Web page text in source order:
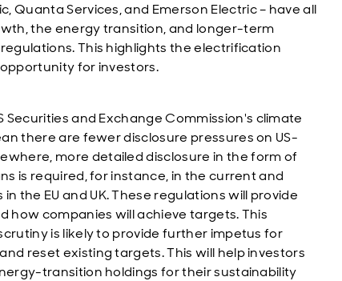
Quanta Services, and Emerson Electric – have all
the energy transition, and longer-term
This highlights the electrification
for investors.
Securities and Exchange Commission's climate
there are fewer disclosure pressures on US-
more detailed disclosure in the form of
is required, for instance, in the current and
the EU and UK. These regulations will provide
how companies will achieve targets. This
is likely to provide further impetus for
reset existing targets. This will help investors
transition holdings for their sustainability